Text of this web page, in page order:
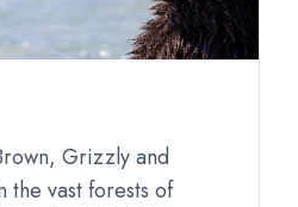
Grizzly and
the vast forests of